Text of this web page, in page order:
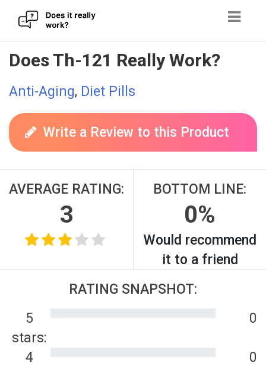
Skip
to
content
Does Th-121 Really Work?
Anti-Aging, Diet Pills
Write a Review to this Product
AVERAGE RATING:
3
BOTTOM LINE:
0%
Would recommend
it to a friend
RATING SNAPSHOT:
5
stars:
0
4
0